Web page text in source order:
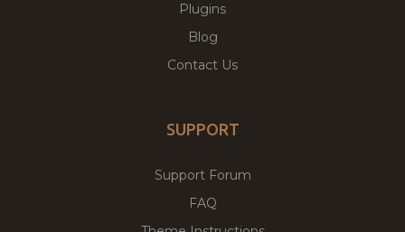
Plugins
Blog
Contact Us
SUPPORT
Support Forum
FAQ